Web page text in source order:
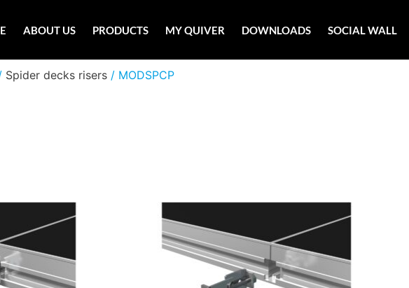
ABOUT US PRODUCTS MY QUIVER DOWNLOADS SOCIAL WALL
Spider decks risers / MODSPCP